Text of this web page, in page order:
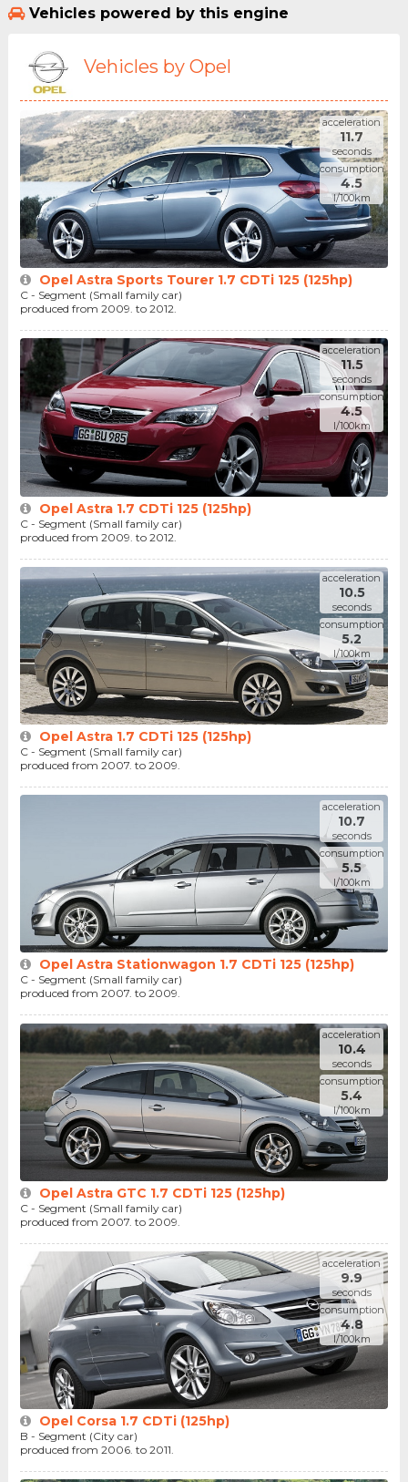
Vehicles powered by this engine
Vehicles by Opel
acceleration
11.7
seconds
consumption
4.5
l/100km
Opel Astra Sports Tourer 1.7 CDTi 125 (125hp)
C - Segment (Small family car)
produced from 2009. to 2012.
acceleration
11.5
seconds
consumption
4.5
l/100km
Opel Astra 1.7 CDTi 125 (125hp)
C - Segment (Small family car)
produced from 2009. to 2012.
acceleration
10.5
seconds
consumption
5.2
l/100km
Opel Astra 1.7 CDTi 125 (125hp)
C - Segment (Small family car)
produced from 2007. to 2009.
acceleration
10.7
seconds
consumption
5.5
l/100km
Opel Astra Stationwagon 1.7 CDTi 125 (125hp)
C - Segment (Small family car)
produced from 2007. to 2009.
acceleration
10.4
seconds
consumption
5.4
l/100km
Opel Astra GTC 1.7 CDTi 125 (125hp)
C - Segment (Small family car)
produced from 2007. to 2009.
acceleration
9.9
seconds
consumption
4.8
l/100km
Opel Corsa 1.7 CDTi (125hp)
B - Segment (City car)
produced from 2006. to 2011.